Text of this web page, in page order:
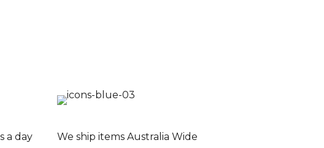
a day We ship items Australia Wide